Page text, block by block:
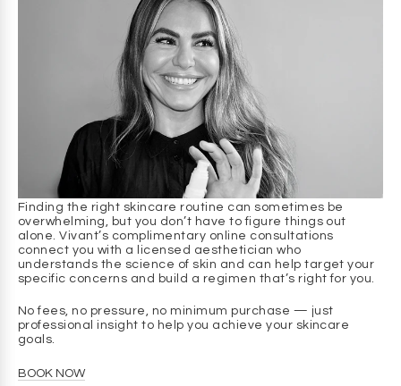
: This wash doesn’t contain buffing beads for physical
exfoliation, making it ideal when you want cleansing and
renewal without mechanical exfoliation.
Q: How does it help with breakouts?
: It discourages the conditions that allow breakouts to
form by gently clearing surface debris, soothing the skin,
and supporting a balanced skin environment.
Q: Will this help with razor bumps or ingrown hairs?
A: Yes. Gentle exfoliation, plus a balanced environment,
makes skin less prone to bumps and ingrown hairs.
Q: Can I use it every day?
A : It’s gentle enough for daily use in your morning and
evening routine.
Q: Is it safe for darker skin tones?
AHAs for darker skin tones and is often chosen because it
Finding the right skincare routine can sometimes be
overwhelming, but you don’t have to figure things out
alone. Vivant’s complimentary online consultations
connect you with a licensed aesthetician who
understands the science of skin and can help target your
specific concerns and build a regimen that’s right for you.
No fees, no pressure, no minimum purchase — just
professional insight to help you achieve your skincare
goals.
BOOK NOW